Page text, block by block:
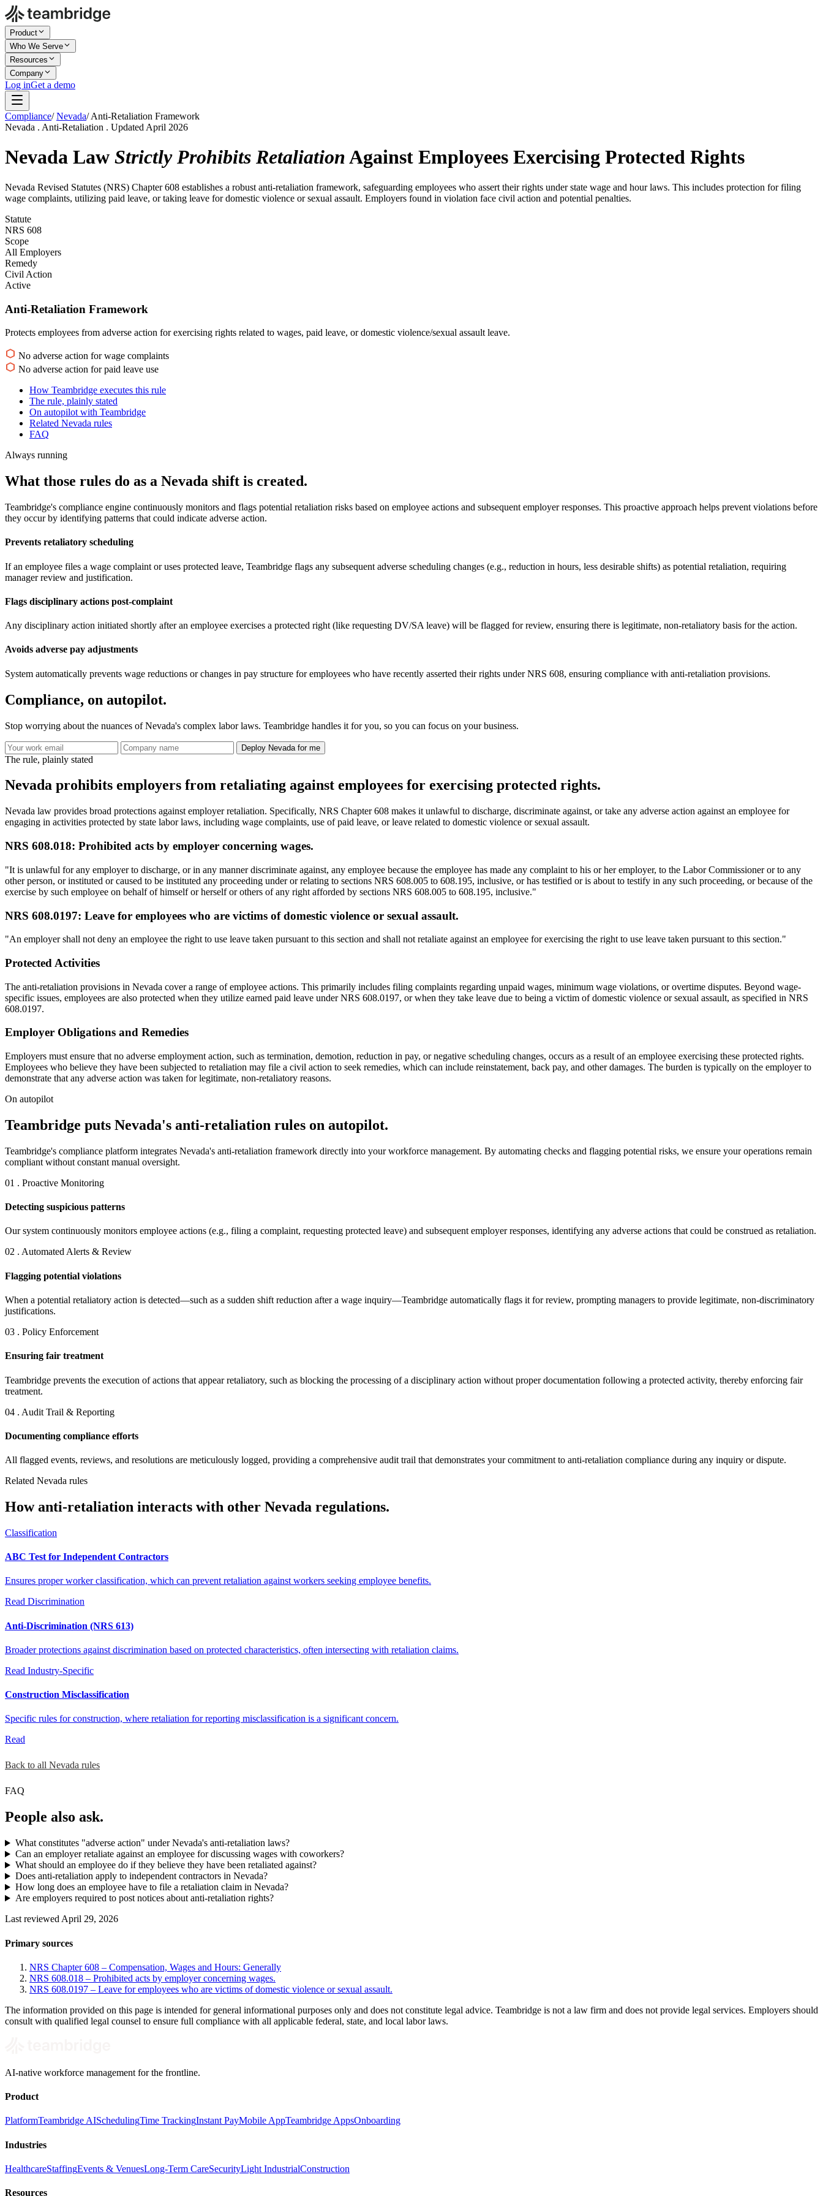
Product
Who We Serve
Resources
Company
Log inGet a demo
Compliance/ Nevada/ Anti-Retaliation Framework
Nevada . Anti-Retaliation . Updated April 2026
Nevada Law Strictly Prohibits RetaliationAgainst Employees Exercising Protected Rights
Nevada Revised Statutes (NRS) Chapter 608 establishes a robust anti-retaliation framework, safeguarding employees who assert their rights under state wage and hour laws. This includes protection for filing
wage complaints, utilizing paid leave, or taking leave for domestic violence or sexual assault. Employers found in violation face civil action and potential penalties.
Statute
NRS 608
Scope
All Employers
Remedy
Civil Action
Active
Anti-Retaliation Framework
Protects employees from adverse action for exercising rights related to wages, paid leave, or domestic violence/sexual assault leave.
No adverse action for wage complaints
No adverse action for paid leave use
How Teambridge executes this rule
The rule, plainly stated
On autopilot with Teambridge
Related Nevada rules
FAQ
Always running
What those rules do as a Nevada shift is created.
Teambridge's compliance engine continuously monitors and flags potential retaliation risks based on employee actions and subsequent employer responses. This proactive approach helps prevent violations before
they occur by identifying patterns that could indicate adverse action.
Prevents retaliatory scheduling
If an employee files a wage complaint or uses protected leave, Teambridge flags any subsequent adverse scheduling changes (e.g., reduction in hours, less desirable shifts) as potential retaliation, requiring
manager review and justification.
Flags disciplinary actions post-complaint
Any disciplinary action initiated shortly after an employee exercises a protected right (like requesting DV/SA leave) will be flagged for review, ensuring there is legitimate, non-retaliatory basis for the action.
Avoids adverse pay adjustments
System automatically prevents wage reductions or changes in pay structure for employees who have recently asserted their rights under NRS 608, ensuring compliance with anti-retaliation provisions.
Compliance, on autopilot.
Stop worrying about the nuances of Nevada's complex labor laws. Teambridge handles it for you, so you can focus on your business.
Deploy Nevada for me
The rule, plainly stated
Nevada prohibits employers from retaliating against employees for exercising protected rights.
Nevada law provides broad protections against employer retaliation. Specifically, NRS Chapter 608 makes it unlawful to discharge, discriminate against, or take any adverse action against an employee for
engaging in activities protected by state labor laws, including wage complaints, use of paid leave, or leave related to domestic violence or sexual assault.
NRS 608.018: Prohibited acts by employer concerning wages.
"It is unlawful for any employer to discharge, or in any manner discriminate against, any employee because the employee has made any complaint to his or her employer, to the Labor Commissioner or to any
other person, or instituted or caused to be instituted any proceeding under or relating to sections NRS 608.005 to 608.195, inclusive, or has testified or is about to testify in any such proceeding, or because of the
exercise by such employee on behalf of himself or herself or others of any right afforded by sections NRS 608.005 to 608.195, inclusive."
NRS 608.0197: Leave for employees who are victims of domestic violence or sexual assault.
"An employer shall not deny an employee the right to use leave taken pursuant to this section and shall not retaliate against an employee for exercising the right to use leave taken pursuant to this section."
Protected Activities
The anti-retaliation provisions in Nevada cover a range of employee actions. This primarily includes filing complaints regarding unpaid wages, minimum wage violations, or overtime disputes. Beyond wage-
specific issues, employees are also protected when they utilize earned paid leave under NRS 608.0197, or when they take leave due to being a victim of domestic violence or sexual assault, as specified in NRS
608.0197.
Employer Obligations and Remedies
Employers must ensure that no adverse employment action, such as termination, demotion, reduction in pay, or negative scheduling changes, occurs as a result of an employee exercising these protected rights.
Employees who believe they have been subjected to retaliation may file a civil action to seek remedies, which can include reinstatement, back pay, and other damages. The burden is typically on the employer to
demonstrate that any adverse action was taken for legitimate, non-retaliatory reasons.
On autopilot
Teambridge puts Nevada's anti-retaliation rules on autopilot.
Teambridge's compliance platform integrates Nevada's anti-retaliation framework directly into your workforce management. By automating checks and flagging potential risks, we ensure your operations remain
compliant without constant manual oversight.
01 . Proactive Monitoring
Detecting suspicious patterns
Our system continuously monitors employee actions (e.g., filing a complaint, requesting protected leave) and subsequent employer responses, identifying any adverse actions that could be construed as retaliation.
02 . Automated Alerts & Review
Flagging potential violations
When a potential retaliatory action is detected—such as a sudden shift reduction after a wage inquiry—Teambridge automatically flags it for review, prompting managers to provide legitimate, non-discriminatory
justifications.
03 . Policy Enforcement
Ensuring fair treatment
Teambridge prevents the execution of actions that appear retaliatory, such as blocking the processing of a disciplinary action without proper documentation following a protected activity, thereby enforcing fair
treatment.
04 . Audit Trail & Reporting
Documenting compliance efforts
All flagged events, reviews, and resolutions are meticulously logged, providing a comprehensive audit trail that demonstrates your commitment to anti-retaliation compliance during any inquiry or dispute.
Related Nevada rules
How anti-retaliation interacts with other Nevada regulations.
Classification
ABC Test for Independent Contractors
Ensures proper worker classification, which can prevent retaliation against workers seeking employee benefits.
Read Discrimination
Anti-Discrimination (NRS 613)
Broader protections against discrimination based on protected characteristics, often intersecting with retaliation claims.
Read Industry-Specific
Construction Misclassification
Specific rules for construction, where retaliation for reporting misclassification is a significant concern.
Read
Back to all Nevada rules
FAQ
People also ask.
What constitutes "adverse action" under Nevada's anti-retaliation laws?
Can an employer retaliate against an employee for discussing wages with coworkers?
What should an employee do if they believe they have been retaliated against?
Does anti-retaliation apply to independent contractors in Nevada?
How long does an employee have to file a retaliation claim in Nevada?
Are employers required to post notices about anti-retaliation rights?
Last reviewed April 29, 2026
Primary sources
NRS Chapter 608 – Compensation, Wages and Hours: Generally
NRS 608.018 – Prohibited acts by employer concerning wages.
NRS 608.0197 – Leave for employees who are victims of domestic violence or sexual assault.
The information provided on this page is intended for general informational purposes only and does not constitute legal advice. Teambridge is not a law firm and does not provide legal services. Employers should
consult with qualified legal counsel to ensure full compliance with all applicable federal, state, and local labor laws.
AI-native workforce management for the frontline.
Product
PlatformTeambridge AISchedulingTime TrackingInstant PayMobile AppTeambridge AppsOnboarding
Industries
HealthcareStaffingEvents & VenuesLong-Term CareSecurityLight IndustrialConstruction
Resources